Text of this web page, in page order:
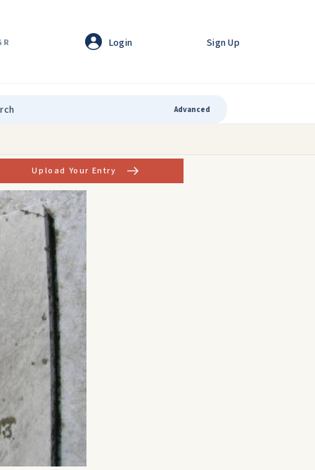
Login Sign Up
Advanced
Upload Your Entry